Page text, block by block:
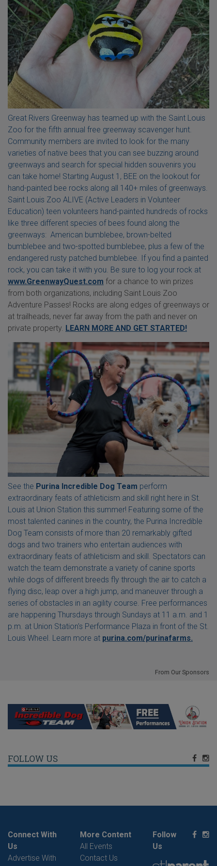
Great Rivers Greenway has teamed up with the Saint Louis
Zoo for the fifth annual free greenway scavenger hunt.
Community members are invited to look for the many
varieties of native bees that you can see buzzing around
greenways and search for special hidden souvenirs you
can take home! Starting August 1, BEE on the lookout for
hand-painted bee rocks along all 140+ miles of greenways.
Saint Louis Zoo ALIVE (Active Leaders in Volunteer
Education) teen volunteers hand-painted hundreds of rocks
like three different species of bees found along the
greenways: American bumblebee, brown-belted
bumblebee and two-spotted bumblebee, plus a few of the
endangered rusty patched bumblebee. If you find a painted
rock, you can take it with you. Be sure to log your rock at
www.GreenwayQuest.com for a chance to win prizes
from both organizations, including Saint Louis Zoo
Adventure Passes! Rocks are along edges of greenways or
at trailheads, never far away from the path and never on
private property. LEARN MORE AND GET STARTED!
See the Purina Incredible Dog Team perform
extraordinary feats of athleticism and skill right here in St.
Louis at Union Station this summer! Featuring some of the
most talented canines in the country, the Purina Incredible
Dog Team consists of more than 20 remarkably gifted
dogs and two trainers who entertain audiences with
extraordinary feats of athleticism and skill. Spectators can
watch the team demonstrate a variety of canine sports
while dogs of different breeds fly through the air to catch a
flying disc, leap over a high jump, and maneuver through a
series of obstacles in an agility course. Free performances
are happening Thursdays through Sundays at 11 a.m. and 1
p.m. at Union Station's Performance Plaza in front of the St.
Louis Wheel. Learn more at purina.com/purinafarms.
From Our Sponsors
FOLLOW US
Connect With
Us
Advertise With
More Content
All Events
Contact Us
Follow
Us